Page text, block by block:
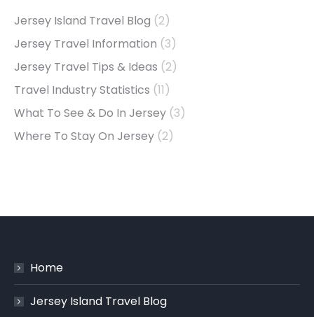
Jersey Island Travel Blog (2)
Jersey Travel Information (3)
Jersey Travel Tips & Ideas (2)
Travel Industry Statistics (11)
What To See & Do In Jersey (3)
Where To Stay On Jersey (2)
Home
Jersey Island Travel Blog